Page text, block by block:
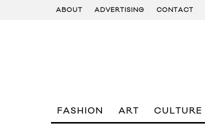
ABOUT ADVERTISING CONTACT
FASHION ART CULTURE